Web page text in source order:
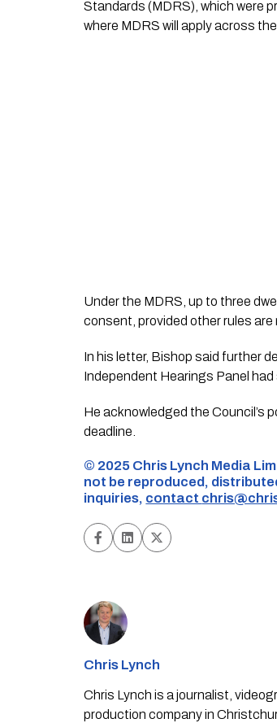
Standards (MDRS), which were
where MDRS will apply across
Under the MDRS, up to three
consent, provided other rules are
In his letter, Bishop said further
Independent Hearings Panel
He acknowledged the Council’s
deadline.
©️ 2025 Chris Lynch Media
not be reproduced,
inquiries, contact
Chris Lynch
Chris Lynch is a journalist,
production company in